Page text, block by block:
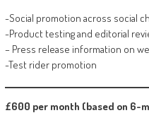
-Social promotion across social
-Product testing and editorial
– Press release information on
-Test rider promotion
£600 per month (based on 6-